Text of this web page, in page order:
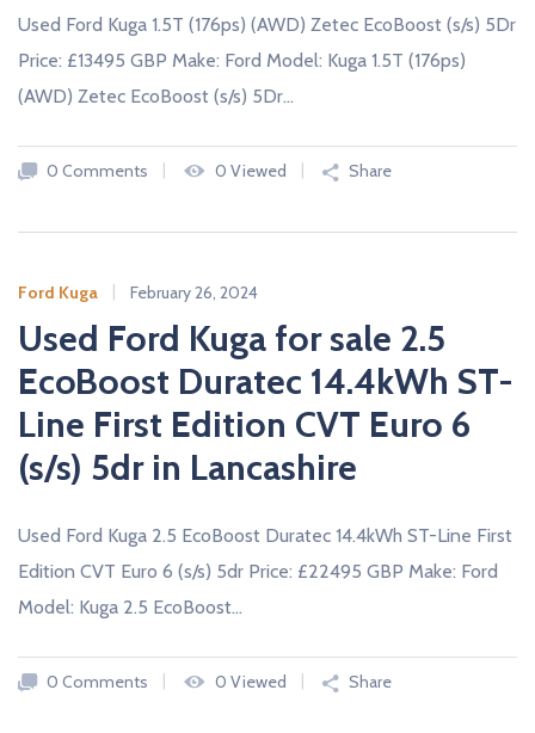
s
e
d
a
r
s
W
N
D
S
D
C
A
R
R
M
K
L
Used Ford Kuga 1.5T (176ps) (AWD) Zetec EcoBoost (s/s) 5Dr
Price: £13495 GBP Make: Ford Model: Kuga 1.5T (176ps)
(AWD) Zetec EcoBoost (s/s) 5Dr…
0 Comments 0 Viewed Share
Ford Kuga February 26, 2024
Used Ford Kuga for sale 2.5
EcoBoost Duratec 14.4kWh ST-
Line First Edition CVT Euro 6
(s/s) 5dr in Lancashire
Used Ford Kuga 2.5 EcoBoost Duratec 14.4kWh ST-Line First
Edition CVT Euro 6 (s/s) 5dr Price: £22495 GBP Make: Ford
Model: Kuga 2.5 EcoBoost…
0 Comments 0 Viewed Share